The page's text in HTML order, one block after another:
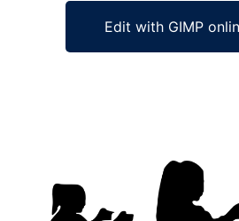
Edit with GIMP
Ad